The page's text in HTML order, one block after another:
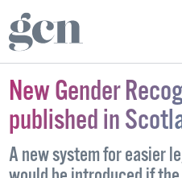
New Gender
published in
A new system for easier